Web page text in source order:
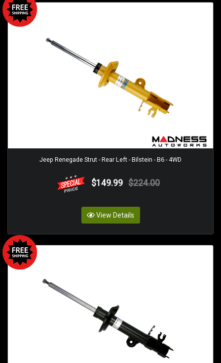
Jeep Renegade Strut - Rear Left - Bilstein - B6 - 4WD
$149.99 $224.00
View Details